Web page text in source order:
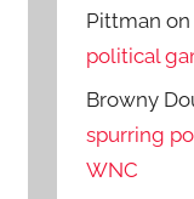
Pittman on
political
Browny
spurring
WNC